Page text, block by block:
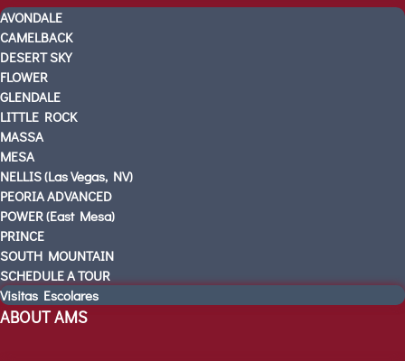
KINDERGARTEN READINESS
AVONDALE
CAMELBACK
DESERT SKY
FLOWER
GLENDALE
LITTLE ROCK
MASSA
MESA
NELLIS (Las Vegas, NV)
PEORIA ADVANCED
POWER (East Mesa)
PRINCE
SOUTH MOUNTAIN
SCHEDULE A TOUR
Visitas Escolares
ABOUT AMS